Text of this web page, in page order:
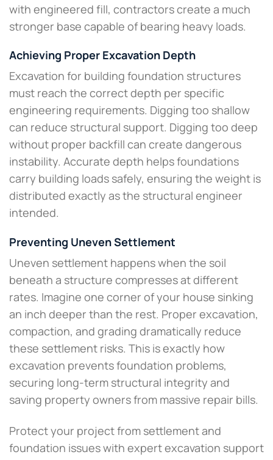
with engineered fill, contractors create a much
stronger base capable of bearing heavy loads.
Achieving Proper Excavation Depth
Excavation for building foundation structures
must reach the correct depth per specific
engineering requirements. Digging too shallow
can reduce structural support. Digging too deep
without proper backfill can create dangerous
instability. Accurate depth helps foundations
carry building loads safely, ensuring the weight is
distributed exactly as the structural engineer
intended.
Preventing Uneven Settlement
Uneven settlement happens when the soil
beneath a structure compresses at different
rates. Imagine one corner of your house sinking
an inch deeper than the rest. Proper excavation,
compaction, and grading dramatically reduce
these settlement risks. This is exactly how
excavation prevents foundation problems,
securing long-term structural integrity and
saving property owners from massive repair bills.
Protect your project from settlement and
foundation issues with expert excavation support​